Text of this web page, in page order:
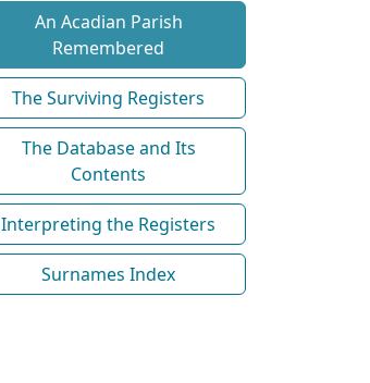
An Acadian Parish
Remembered
The Surviving Registers
The Database and Its
Contents
Interpreting the Registers
Surnames Index